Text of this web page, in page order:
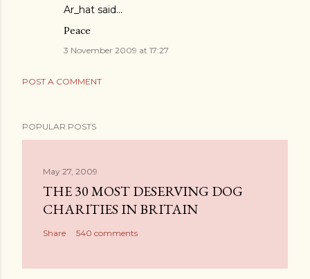
Ar_hat said…
Peace
3 November 2009 at 17:27
POST A COMMENT
POPULAR POSTS
May 27, 2009
THE 30 MOST DESERVING DOG
CHARITIES IN BRITAIN
Share 540 comments